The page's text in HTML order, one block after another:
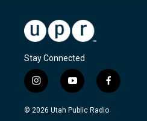
Stay Connected
i
n
s
y
o
u
f
a
c
© 2026 Utah Public Radio